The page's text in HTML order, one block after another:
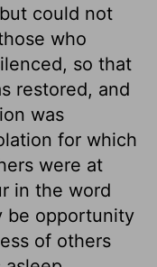
could not
who
so that
restored, and
was
for which
were at
in the word
be opportunity
of others